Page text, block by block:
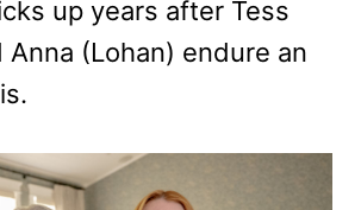
up years after Tess
Anna (Lohan) endure an